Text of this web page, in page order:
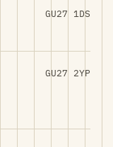
GU27 1DS
GU27 2YP